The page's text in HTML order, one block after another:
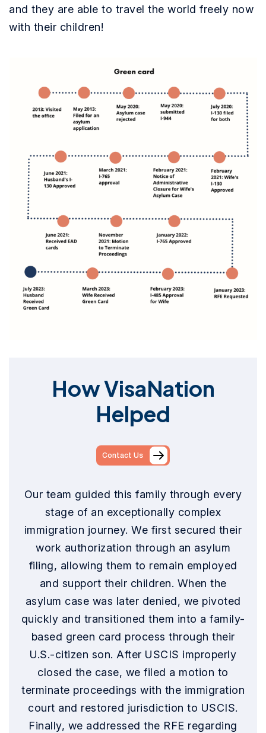
and they are able to travel the world freely now
with their children!
How VisaNation
Helped
Contact Us
Our team guided this family through every
stage of an exceptionally complex
immigration journey. We first secured their
work authorization through an asylum
filing, allowing them to remain employed
and support their children. When the
asylum case was later denied, we pivoted
quickly and transitioned them into a family-
based green card process through their
U.S.-citizen son. After USCIS improperly
closed the case, we filed a motion to
terminate proceedings with the immigration
court and restored jurisdiction to USCIS.
Finally, we addressed the RFE regarding